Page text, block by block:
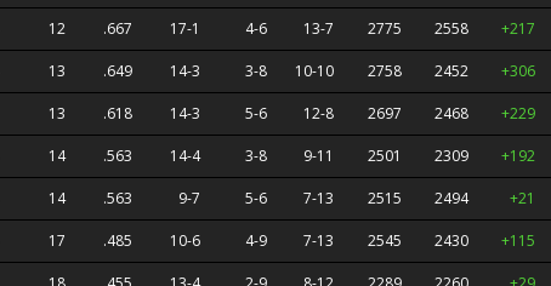
12 .667 17-1 4-6 13-7 2775 2558 +217
13 .649 14-3 3-8 10-10 2758 2452 +306
13 .618 14-3 5-6 12-8 2697 2468 +229
14 .563 14-4 3-8 9-11 2501 2309 +192
14 .563 9-7 5-6 7-13 2515 2494 +21
17 .485 10-6 4-9 7-13 2545 2430 +115